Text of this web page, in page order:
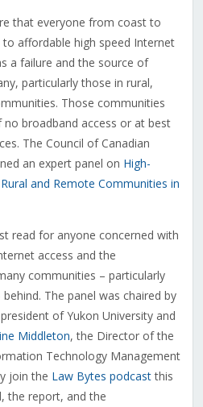
that everyone from coast to
affordable high speed Internet
a failure and the source of
particularly those in rural,
Those communities
broadband access or at best
The Council of Canadian
an expert panel on High-
and Remote Communities in
read for anyone concerned with
access and the
communities – particularly
The panel was chaired by
of Yukon University and
Middleton, the Director of the
Technology Management
join the Law Bytes podcastthis
the report, and the